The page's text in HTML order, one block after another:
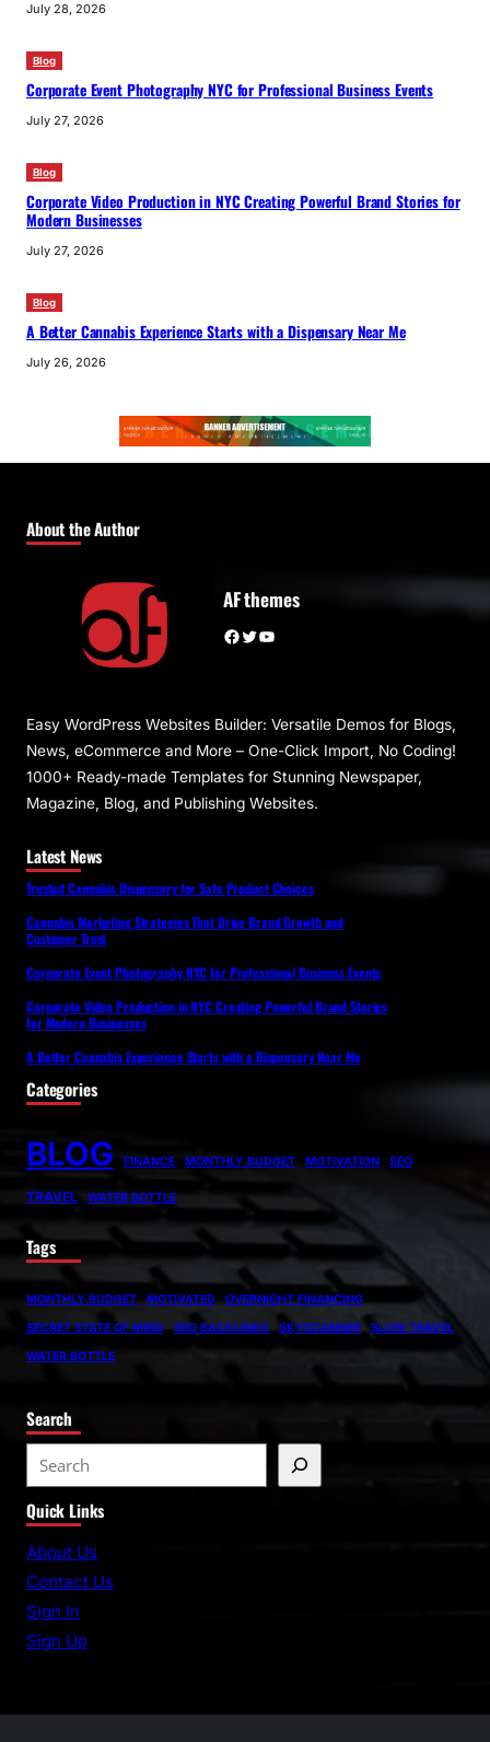
July 28, 2026
Blog
Corporate Event Photography NYC for Professional Business Events
July 27, 2026
Blog
Corporate Video Production in NYC Creating Powerful Brand Stories for
Modern Businesses
July 27, 2026
Blog
A Better Cannabis Experience Starts with a Dispensary Near Me
July 26, 2026
About the Author
AF themes
Facebook Twitter YouTube
Easy WordPress Websites Builder: Versatile Demos for Blogs,
News, eCommerce and More – One-Click Import, No Coding!
1000+ Ready-made Templates for Stunning Newspaper,
Magazine, Blog, and Publishing Websites.
Latest News
Trusted Cannabis Dispensary for Safe Product Choices
Cannabis Marketing Strategies That Drive Brand Growth and
Customer Trust
Corporate Event Photography NYC for Professional Business Events
Corporate Video Production in NYC Creating Powerful Brand Stories
for Modern Businesses
A Better Cannabis Experience Starts with a Dispensary Near Me
Categories
BLOG FINANCE MONTHLY BUDGET MOTIVATION SEO
TRAVEL WATER BOTTLE
Tags
MONTHLY BUDGET MOTIVATED
OVERNIGHT FINANCING
SECRET STATE OF MIND
SEO BACKLINKS SKYSCANNER
SLOW TRAVEL
WATER BOTTLE
Search
e
a
r
c
Quick Links
About Us
Contact Us
Sign In
Sign Up